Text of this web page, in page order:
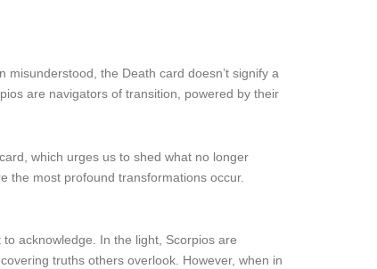
misunderstood, the Death card doesn’t signify a
are navigators of transition, powered by their
which urges us to shed what no longer
the most profound transformations occur.
acknowledge. In the light, Scorpios are
truths others overlook. However, when in